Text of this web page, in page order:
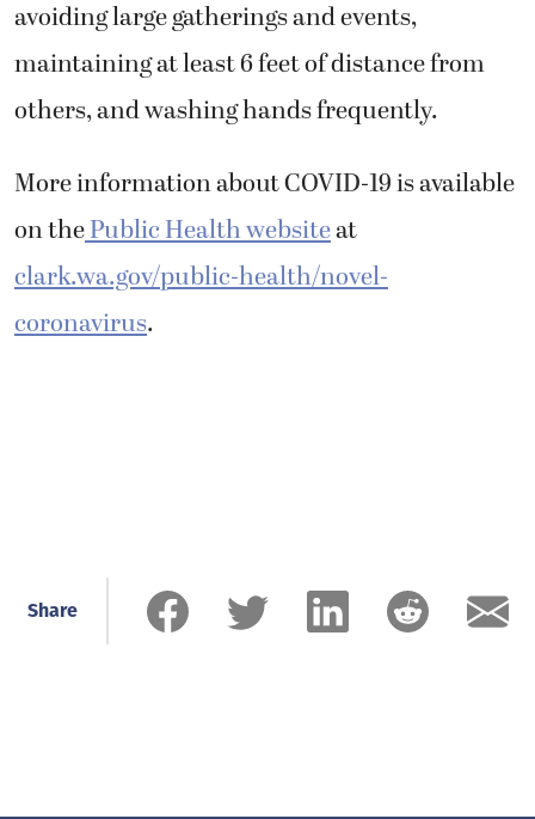
avoiding large gatherings and events,
maintaining at least 6 feet of distance from
others, and washing hands frequently.
More information about COVID-19 is available
on thePublic Health websiteat
clark.wa.gov/public-health/novel-
coronavirus.
Share